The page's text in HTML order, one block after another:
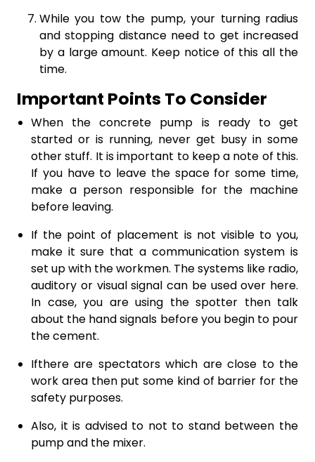
While you tow the pump, your turning radius
and stopping distance need to get increased
by a large amount. Keep notice of this all the
time.
Important Points To Consider
When the concrete pump is ready to get
started or is running, never get busy in some
other stuff. It is important to keep a note of this.
If you have to leave the space for some time,
make a person responsible for the machine
before leaving.
If the point of placement is not visible to you,
make it sure that a communication system is
set up with the workmen. The systems like radio,
auditory or visual signal can be used over here.
In case, you are using the spotter then talk
about the hand signals before you begin to pour
the cement.
Ifthere are spectators which are close to the
work area then put some kind of barrier for the
safety purposes.
Also, it is advised to not to stand between the
pump and the mixer.